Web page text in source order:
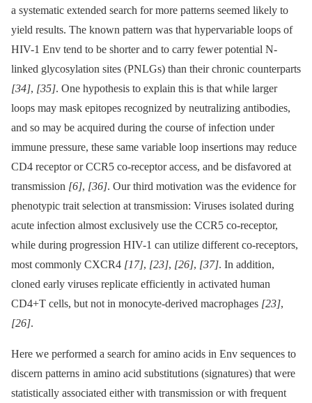
a systematic extended search for more patterns seemed likely to
yield results. The known pattern was that hypervariable loops of
HIV-1 Env tend to be shorter and to carry fewer potential N-
linked glycosylation sites (PNLGs) than their chronic counterparts
[34], [35]. One hypothesis to explain this is that while larger
loops may mask epitopes recognized by neutralizing antibodies,
and so may be acquired during the course of infection under
immune pressure, these same variable loop insertions may reduce
CD4 receptor or CCR5 co-receptor access, and be disfavored at
transmission [6], [36]. Our third motivation was the evidence for
phenotypic trait selection at transmission: Viruses isolated during
acute infection almost exclusively use the CCR5 co-receptor,
while during progression HIV-1 can utilize different co-receptors,
most commonly CXCR4 [17], [23], [26], [37]. In addition,
cloned early viruses replicate efficiently in activated human
CD4+T cells, but not in monocyte-derived macrophages [23],
[26].
Here we performed a search for amino acids in Env sequences to
discern patterns in amino acid substitutions (signatures) that were
statistically associated either with transmission or with frequent